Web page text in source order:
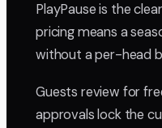
PlayPause is the
pricing means a
without a per-head
Guests review for
approvals lock the